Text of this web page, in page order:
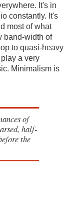
It's in
constantly. It's
most of what
band-width of
to quasi-heavy
a very
Minimalism is
of
half-
the